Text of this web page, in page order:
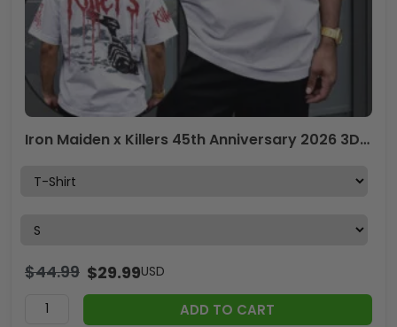
Iron Maiden x Killers 45th Anniversary 2026 3D Apparel – TANTN21035
$44.99 $29.99USD
ADD TO CART